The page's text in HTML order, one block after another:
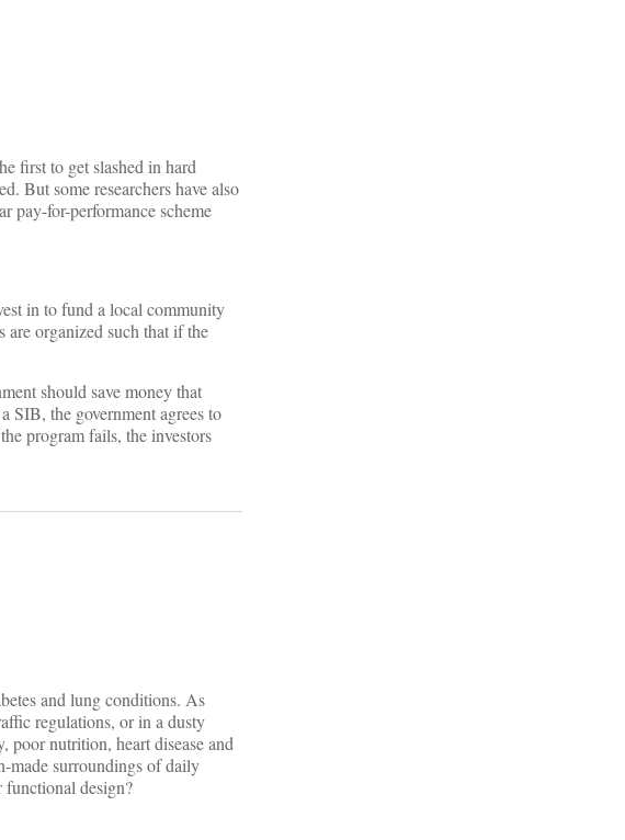
first to get slashed in hard
But some researchers have also
pay-for-performance scheme
in to fund a local community
organized such that if the
should save money that
SIB, the government agrees to
program fails, the investors
and lung conditions. As
regulations, or in a dusty
poor nutrition, heart disease and
made surroundings of daily
design?